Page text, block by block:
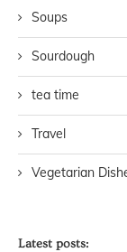
Soups
Sourdough
tea time
Travel
Vegetarian
Latest posts: